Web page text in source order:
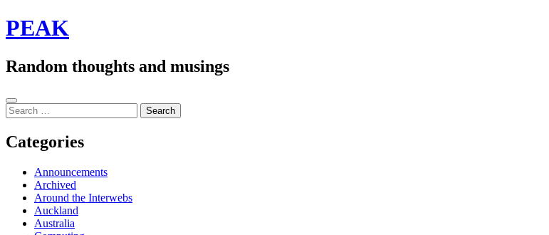
Skip
to
PEAK
Random thoughts and musings
Sidebar
Search
for:
Categories
Announcements
Archived
Around the Interwebs
Auckland
Australia